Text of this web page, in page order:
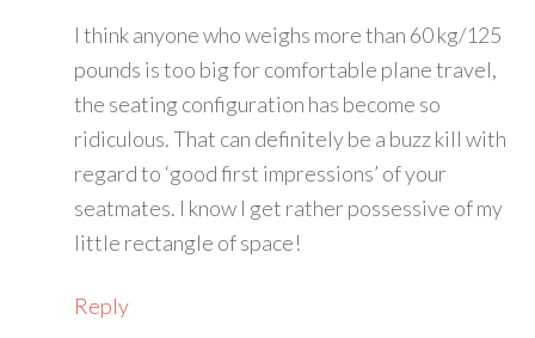
I think anyone who weighs more than 60 kg/125
pounds is too big for comfortable plane travel,
the seating configuration has become so
ridiculous. That can definitely be a buzz kill with
regard to ‘good first impressions’ of your
seatmates. I know I get rather possessive of my
little rectangle of space!
Reply